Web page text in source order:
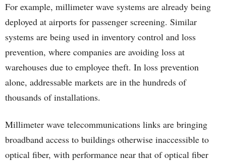
For example, millimeter wave systems are already being
deployed at airports for passenger screening. Similar
systems are being used in inventory control and loss
prevention, where companies are avoiding loss at
warehouses due to employee theft. In loss prevention
alone, addressable markets are in the hundreds of
thousands of installations.
Millimeter wave telecommunications links are bringing
broadband access to buildings otherwise inaccessible to
optical fiber, with performance near that of optical fiber